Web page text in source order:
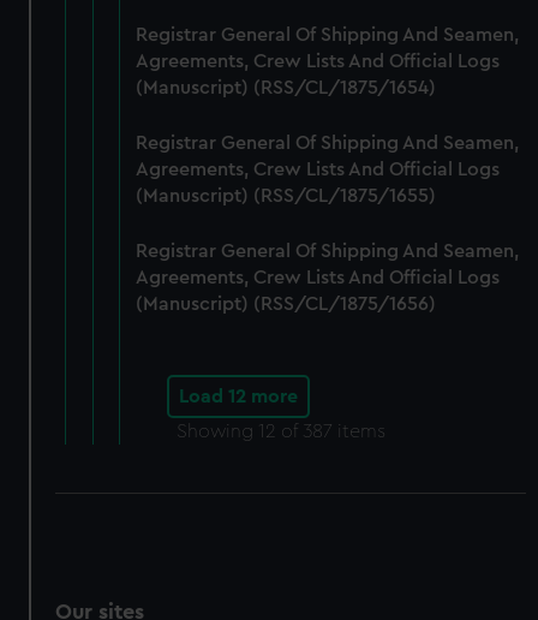
Registrar General Of Shipping And Seamen,
Agreements, Crew Lists And Official Logs
(Manuscript) (RSS/CL/1875/1654)
Registrar General Of Shipping And Seamen,
Agreements, Crew Lists And Official Logs
(Manuscript) (RSS/CL/1875/1655)
Registrar General Of Shipping And Seamen,
Agreements, Crew Lists And Official Logs
(Manuscript) (RSS/CL/1875/1656)
Load 12 more
Showing 12 of 387 items
Our sites